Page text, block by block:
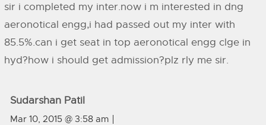
sir i completed my inter.now i m interested in dng
aeronotical engg,i had passed out my inter with
85.5%.can i get seat in top aeronotical engg clge in
hyd?how i should get admission?plz rly me sir.
Sudarshan Patil
Mar 10, 2015 @ 3:58 am